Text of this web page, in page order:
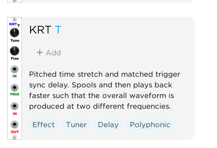
KRT T
Add
Pitched time stretch and matched trigger
sync delay. Spools and then plays back
faster such that the overall waveform is
produced at two different frequencies.
Effect Tuner Delay Polyphonic